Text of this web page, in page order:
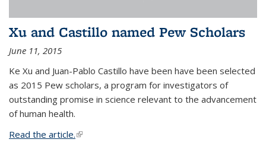
Xu and Castillo named Pew Scholars
June 11, 2015
Ke Xu and Juan-Pablo Castillo have been have been selected
as 2015 Pew scholars, a program for investigators of
outstanding promise in science relevant to the advancement
of human health.
Read the article.(link is external)